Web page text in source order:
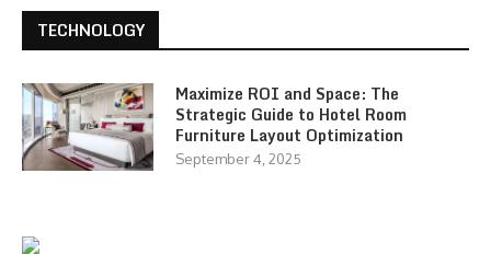
TECHNOLOGY
Maximize ROI and Space: The
Strategic Guide to Hotel Room
Furniture Layout Optimization
September 4, 2025